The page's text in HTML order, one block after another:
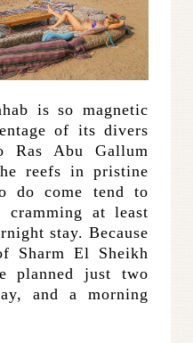
is so magnetic
of its divers
Ras Abu Gallum
reefs in pristine
do come tend to
at least
stay. Because
Sharm El Sheikh
planned just two
and a morning